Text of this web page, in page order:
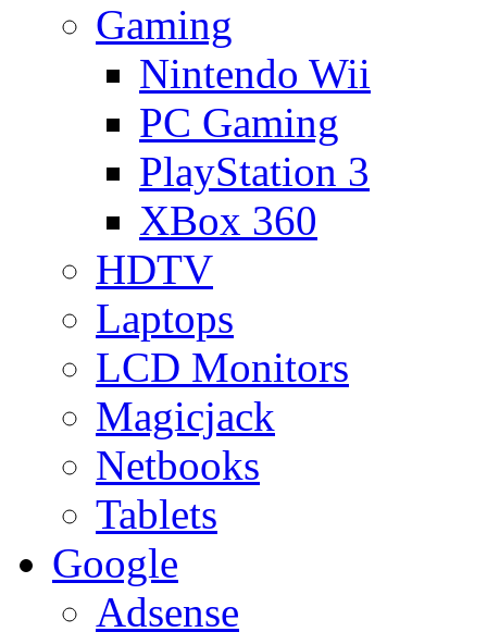
Gaming
Nintendo Wii
PC Gaming
PlayStation 3
XBox 360
HDTV
Laptops
LCD Monitors
Magicjack
Netbooks
Tablets
Google
Adsense